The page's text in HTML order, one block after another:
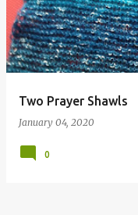
s
Two Prayer Shawls
January 04, 2020
0